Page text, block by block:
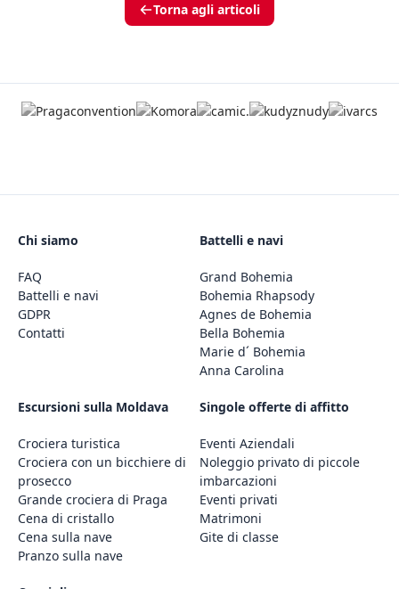
Torna agli articoli
Chi siamo
FAQ
Battelli e navi
GDPR
Contatti
Battelli e navi
Grand Bohemia
Bohemia Rhapsody
Agnes de Bohemia
Bella Bohemia
Marie d´ Bohemia
Anna Carolina
Escursioni sulla Moldava
Crociera turistica
Crociera con un bicchiere di
prosecco
Grande crociera di Praga
Cena di cristallo
Cena sulla nave
Pranzo sulla nave
Singole offerte di affitto
Eventi Aziendali
Noleggio privato di piccole
imbarcazioni
Eventi privati
Matrimoni
Gite di classe